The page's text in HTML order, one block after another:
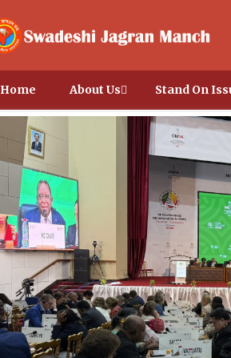
Home About Us Stand On